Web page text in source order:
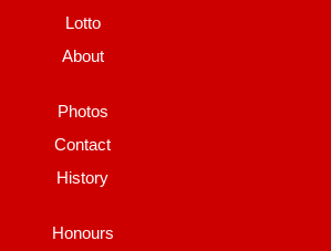
Lotto
About
Photos
Contact
History
Honours